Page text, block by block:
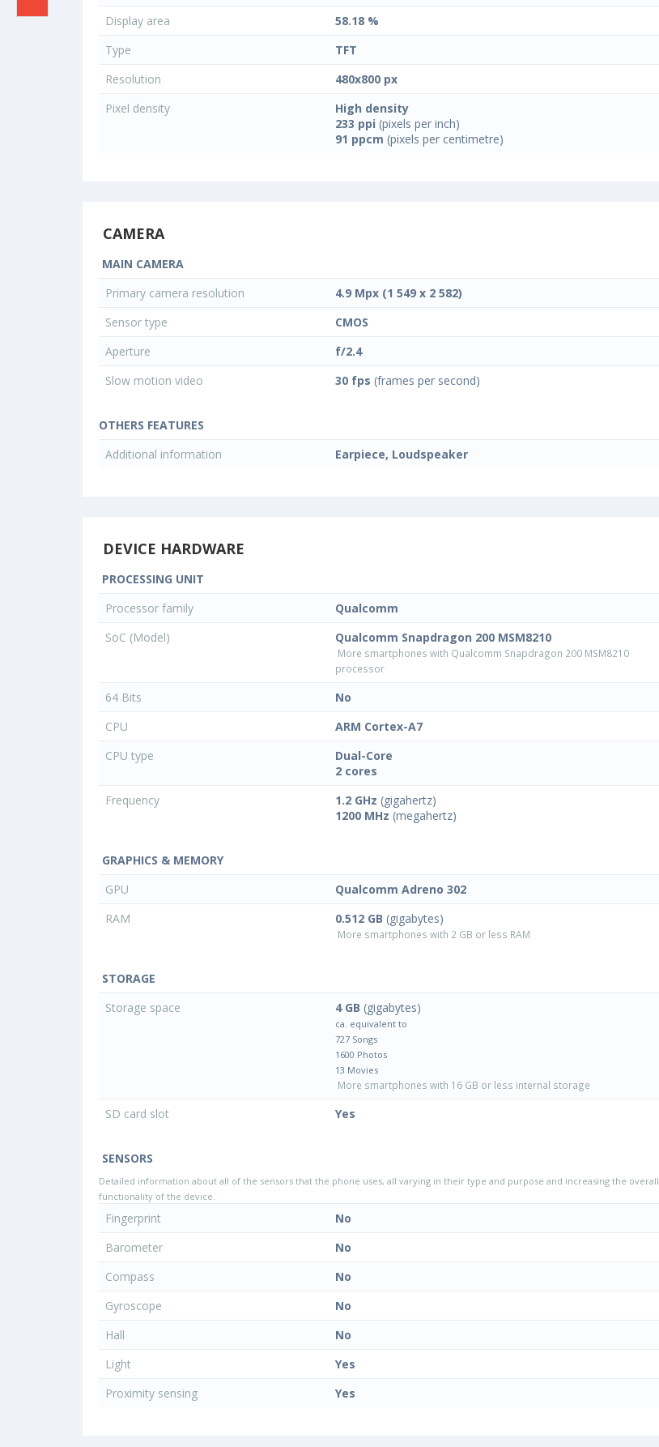
Display area
58.18 %
Type
TFT
Resolution
480x800 px
Pixel density
High density
233 ppi (pixels per inch)
91 ppcm (pixels per centimetre)
CAMERA
MAIN CAMERA
Primary camera resolution
4.9 Mpx (1 549 x 2 582)
Sensor type
CMOS
Aperture
f/2.4
Slow motion video
30 fps (frames per second)
OTHERS FEATURES
Additional information
Earpiece, Loudspeaker
DEVICE HARDWARE
PROCESSING UNIT
Processor family
Qualcomm
SoC (Model)
Qualcomm Snapdragon 200 MSM8210
More smartphones with Qualcomm Snapdragon 200 MSM8210
processor
64 Bits
No
CPU
ARM Cortex-A7
CPU type
Dual-Core
2 cores
Frequency
1.2 GHz (gigahertz)
1200 MHz (megahertz)
GRAPHICS & MEMORY
GPU
Qualcomm Adreno 302
RAM
0.512 GB (gigabytes)
More smartphones with 2 GB or less RAM
STORAGE
Storage space
4 GB (gigabytes)
ca. equivalent to
727 Songs
1600 Photos
13 Movies
More smartphones with 16 GB or less internal storage
SD card slot Yes
SENSORS
Detailed information about all of the sensors that the phone uses, all varying in their type and purpose and increasing the overall
functionality of the device.
Fingerprint
No
Barometer
No
Compass
No
Gyroscope
No
Hall
No
Light
Yes
Proximity sensing
Yes